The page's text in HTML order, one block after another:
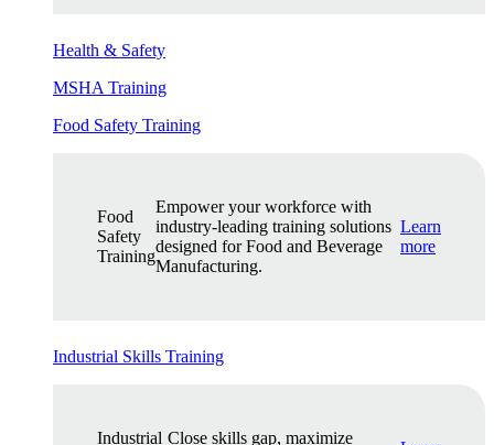
Health & Safety
MSHA Training
Food Safety Training
Food
Safety
Training
Empower your workforce with
industry-leading training solutions
designed for Food and Beverage
Manufacturing.
Learn
more
Industrial Skills Training
Industrial Close skills gap, maximize